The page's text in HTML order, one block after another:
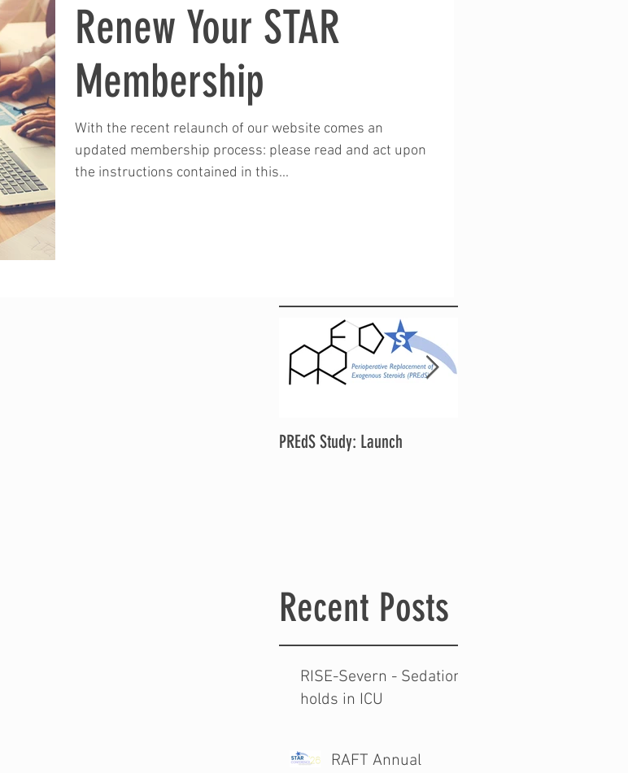
Renew Your STAR
Membership
With the recent relaunch of our website comes an
updated membership process: please read and act upon
the instructions contained in this...
PREdS Study: Launch
Recent Posts
RISE-Severn - Sedation
holds in ICU
RAFT Annual